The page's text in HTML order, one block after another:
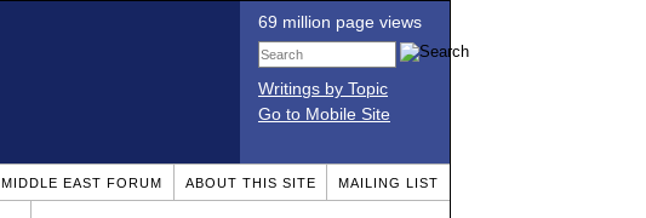
69 million page views
Writings by Topic
Go to Mobile Site
MIDDLE EAST FORUM ABOUT THIS SITE MAILING LIST